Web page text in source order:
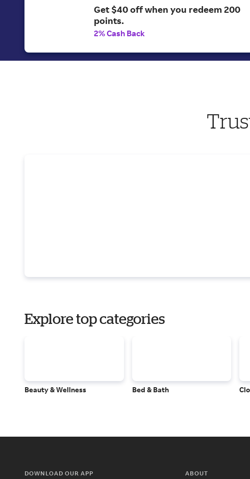
Get $40 off when you redeem 200
points.
2% Cash Back
Explore top categories
Beauty & Wellness Bed & Bath
DOWNLOAD OUR APP ABOUT